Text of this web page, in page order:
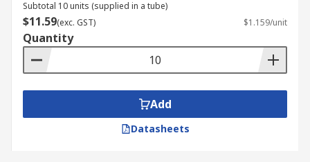
Subtotal 10 units (supplied in a tube)
$11.59(exc. GST) $1.159/unit
Quantity
Add
Datasheets